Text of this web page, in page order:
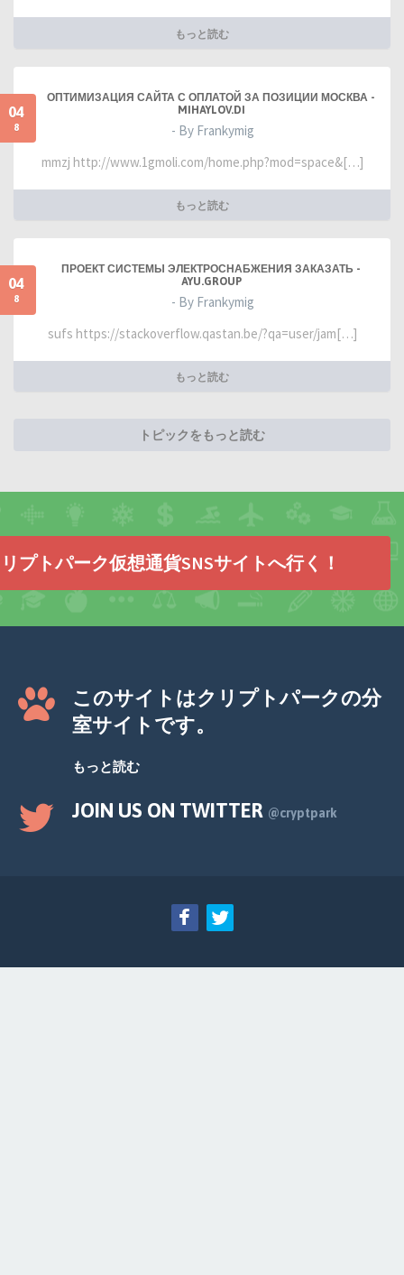
もっと読む
04
8
ОПТИМИЗАЦИЯ САЙТА С ОПЛАТОЙ ЗА ПОЗИЦИИ МОСКВА -
MIHAYLOV.DI
- By Frankymig
mmzj http://www.1gmoli.com/home.php?mod=space&[…]
もっと読む
04
8
ПРОЕКТ СИСТЕМЫ ЭЛЕКТРОСНАБЖЕНИЯ ЗАКАЗАТЬ -
AYU.GROUP
- By Frankymig
sufs https://stackoverflow.qastan.be/?qa=user/jam[…]
もっと読む
トピックをもっと読む
プトパーク仮想通貨SNSサイトへ行く！
このサイトはクリプトパークの分
室サイトです。
もっと読む
JOIN US ON TWITTER @cryptpark